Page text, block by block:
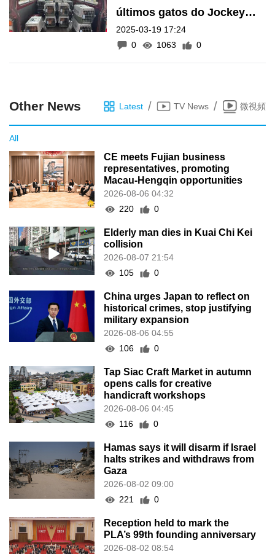
últimos gatos do Jockey
Club até 25 de Março; 20
ainda estão no local
2025-03-19 17:24
0
1063 0
Other News Latest / TV News / 微視頻
All
CE meets Fujian business
representatives, promoting
Macau-Hengqin opportunities
2026-08-06 04:32
220
0
Elderly man dies in Kuai Chi Kei
collision
2026-08-07 21:54
105
0
China urges Japan to reflect on
historical crimes, stop justifying
military expansion
2026-08-06 04:55
106
0
Tap Siac Craft Market in autumn
opens calls for creative
handicraft workshops
2026-08-06 04:45
116
0
Hamas says it will disarm if Israel
halts strikes and withdraws from
Gaza
2026-08-02 09:00
221
0
Reception held to mark the
PLA’s 99th founding anniversary
2026-08-02 08:54